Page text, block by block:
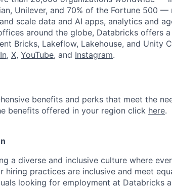
Unilever, and 70% of the Fortune 500 —
scale data and AI apps, analytics and
around the globe, Databricks offers
Bricks, Lakeflow, Lakehouse, and Unity
, X, YouTube, and Instagram.
benefits and perks that meet the
benefits offered in your region click here.
a diverse and inclusive culture where
practices are inclusive and meet
looking for employment at Databricks